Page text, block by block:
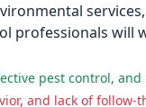
professionals will
pest control, and
and lack of follow-